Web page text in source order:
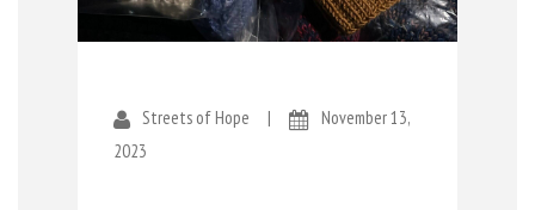
Streets of Hope |
November 13,
2023